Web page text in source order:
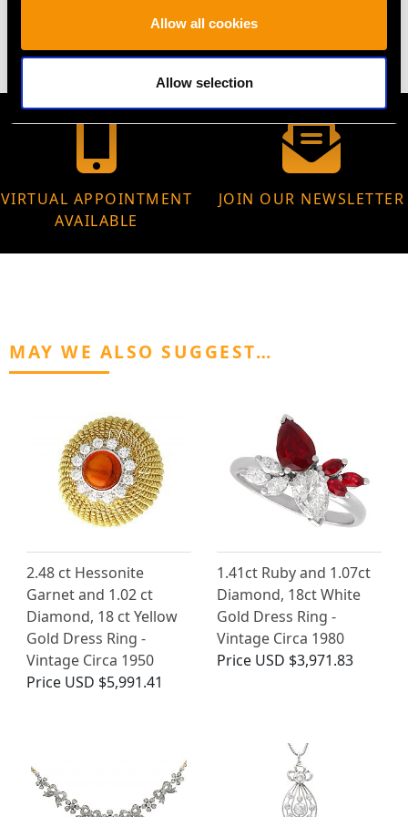
Allow all cookies
Allow selection
VIRTUAL APPOINTMENT
AVAILABLE
JOIN OUR NEWSLETTER
MAY WE ALSO SUGGEST…
2.48 ct Hessonite
Garnet and 1.02 ct
Diamond, 18 ct Yellow
Gold Dress Ring -
Vintage Circa 1950
Price USD $5,991.41
1.41ct Ruby and 1.07ct
Diamond, 18ct White
Gold Dress Ring -
Vintage Circa 1980
Price USD $3,971.83